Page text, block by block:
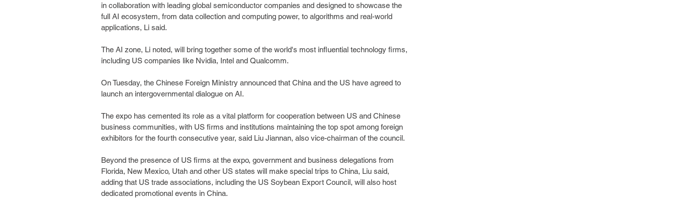
in collaboration with leading global semiconductor companies and designed to showcase the
full AI ecosystem, from data collection and computing power, to algorithms and real-world
applications, Li said.
The AI zone, Li noted, will bring together some of the world's most influential technology firms,
including US companies like Nvidia, Intel and Qualcomm.
On Tuesday, the Chinese Foreign Ministry announced that China and the US have agreed to
launch an intergovernmental dialogue on AI.
The expo has cemented its role as a vital platform for cooperation between US and Chinese
business communities, with US firms and institutions maintaining the top spot among foreign
exhibitors for the fourth consecutive year, said Liu Jiannan, also vice-chairman of the council.
Beyond the presence of US firms at the expo, government and business delegations from
Florida, New Mexico, Utah and other US states will make special trips to China, Liu said,
adding that US trade associations, including the US Soybean Export Council, will also host
dedicated promotional events in China.